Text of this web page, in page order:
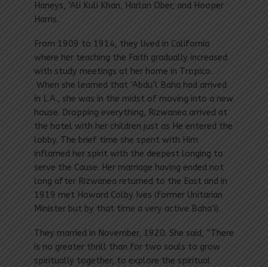
Haneys, ‘Ali Kuli Khan, Harlan Ober, and Hooper
Harris.
From 1909 to 1914, they lived in California
where her teaching the Faith gradually increased
with study meetings at her home in Tropico.
When she learned that ‘Abdu’l Baha had arrived
in L.A., she was in the midst of moving into a new
house. Dropping everything, Rizwanea arrived at
the hotel with her children just as He entered the
lobby. The brief time she spent with Him
inflamed her spirit with the deepest longing to
serve the Cause. Her marriage having ended not
long after Rizwanea returned to the East and in
1919 met Howard Colby Ives (former Unitarian
Minister but by that time a very active Baha’i).
They married in November, 1920. She said, “There
is no greater thrill than for two souls to grow
spiritually together, to explore the spiritual